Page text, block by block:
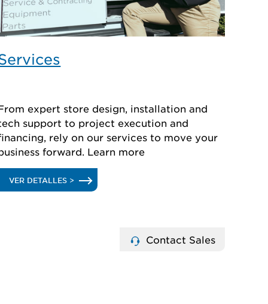
expert store design, installation and
support to project execution and
rely on our services to move your
forward. Learn more
VER DETALLES >.
Contact Sales